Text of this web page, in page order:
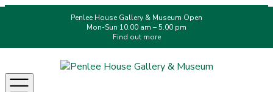
Penlee House Gallery & Museum Open
Mon-Sun 10.00 am – 5.00 pm
Find out more